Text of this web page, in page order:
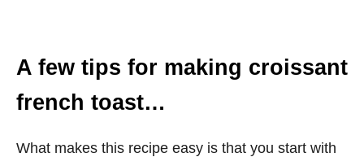
A few tips for making croissant
french toast…
What makes this recipe easy is that you start with